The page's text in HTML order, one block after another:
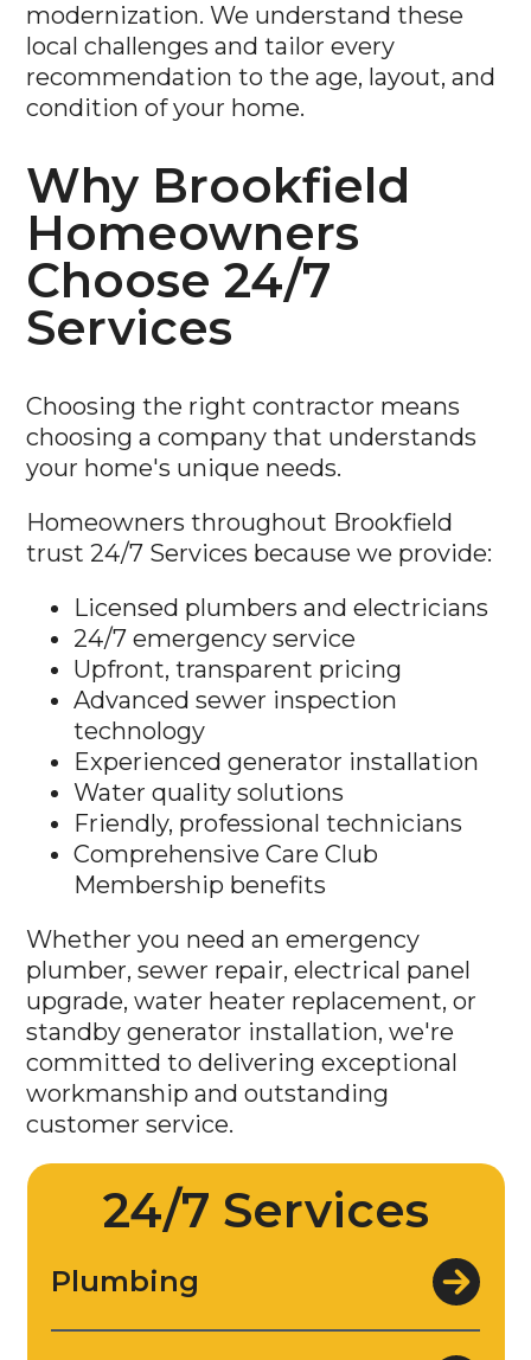
modernization. We understand these
local challenges and tailor every
recommendation to the age, layout, and
condition of your home.
Why Brookfield
Homeowners
Choose 24/7
Services
Choosing the right contractor means
choosing a company that understands
your home's unique needs.
Homeowners throughout Brookfield
trust 24/7 Services because we provide:
Licensed plumbers and electricians
24/7 emergency service
Upfront, transparent pricing
Advanced sewer inspection
technology
Experienced generator installation
Water quality solutions
Friendly, professional technicians
Comprehensive Care Club
Membership benefits
Whether you need an emergency
plumber, sewer repair, electrical panel
upgrade, water heater replacement, or
standby generator installation, we're
committed to delivering exceptional
workmanship and outstanding
customer service.
24/7 Services
Plumbing